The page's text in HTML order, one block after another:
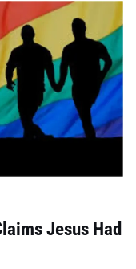
Jesus Had